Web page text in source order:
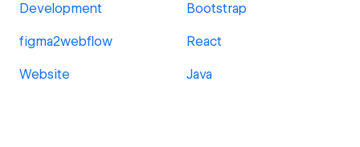
Development Bootstrap
figma2webflow React
Website Java